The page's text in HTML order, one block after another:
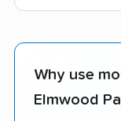
Why use
Elmwood